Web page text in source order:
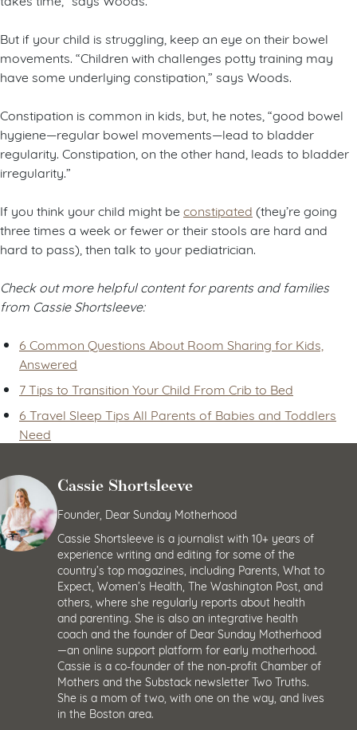
But if your child is struggling, keep an eye on their bowel
movements. “Children with challenges potty training may
have some underlying constipation,” says Woods.
Constipation is common in kids, but, he notes, “good bowel
hygiene—regular bowel movements—lead to bladder
regularity. Constipation, on the other hand, leads to bladder
irregularity.”
If you think your child might be constipated (they’re going
three times a week or fewer or their stools are hard and
hard to pass), then talk to your pediatrician.
Check out more helpful content for parents and families
from Cassie Shortsleeve:
6 Common Questions About Room Sharing for Kids,
Answered
7 Tips to Transition Your Child From Crib to Bed
6 Travel Sleep Tips All Parents of Babies and Toddlers
Need
Cassie Shortsleeve
Founder, Dear Sunday Motherhood
Cassie Shortsleeve is a journalist with 10+ years of
experience writing and editing for some of the
country’s top magazines, including Parents, What to
Expect, Women’s Health, The Washington Post, and
others, where she regularly reports about health
and parenting. She is also an integrative health
coach and the founder of Dear Sunday Motherhood
—an online support platform for early motherhood.
Cassie is a co-founder of the non-profit Chamber of
Mothers and the Substack newsletter Two Truths.
She is a mom of two, with one on the way, and lives
in the Boston area.